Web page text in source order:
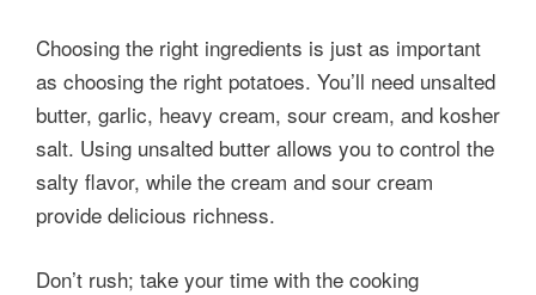
Choosing the right ingredients is just as important
as choosing the right potatoes. You’ll need unsalted
butter, garlic, heavy cream, sour cream, and kosher
salt. Using unsalted butter allows you to control the
salty flavor, while the cream and sour cream
provide delicious richness.
Don’t rush; take your time with the cooking